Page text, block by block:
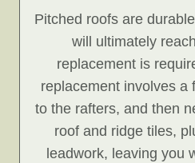
Pitched roofs are
will ultimately
replacement is
replacement involves a
to the rafters, and then
roof and ridge tiles,
leadwork, leaving you